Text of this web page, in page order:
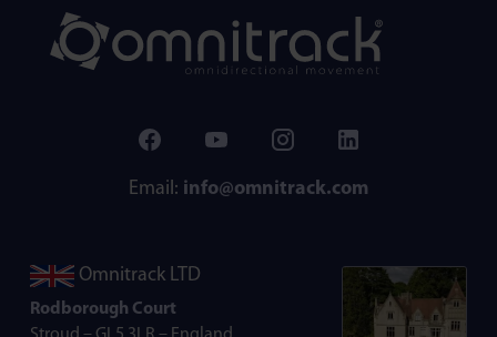
Email: info@omnitrack.com
Omnitrack LTD
Rodborough Court